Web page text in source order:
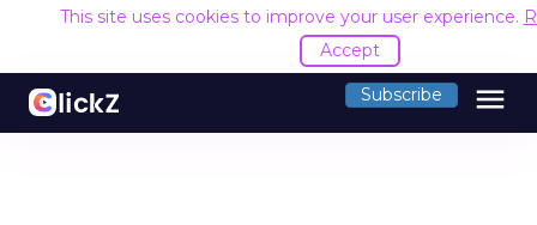
This site uses cookies to improve your user experience.
Accept
Subscribe menu